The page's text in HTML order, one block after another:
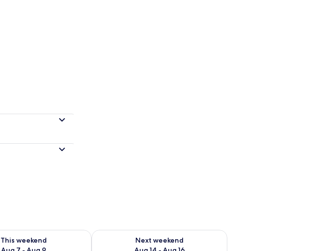
This weekend
for this weekend Aug 7 - Aug 9
Next weekend
Check availability for next weekend Aug 14 - Aug 16